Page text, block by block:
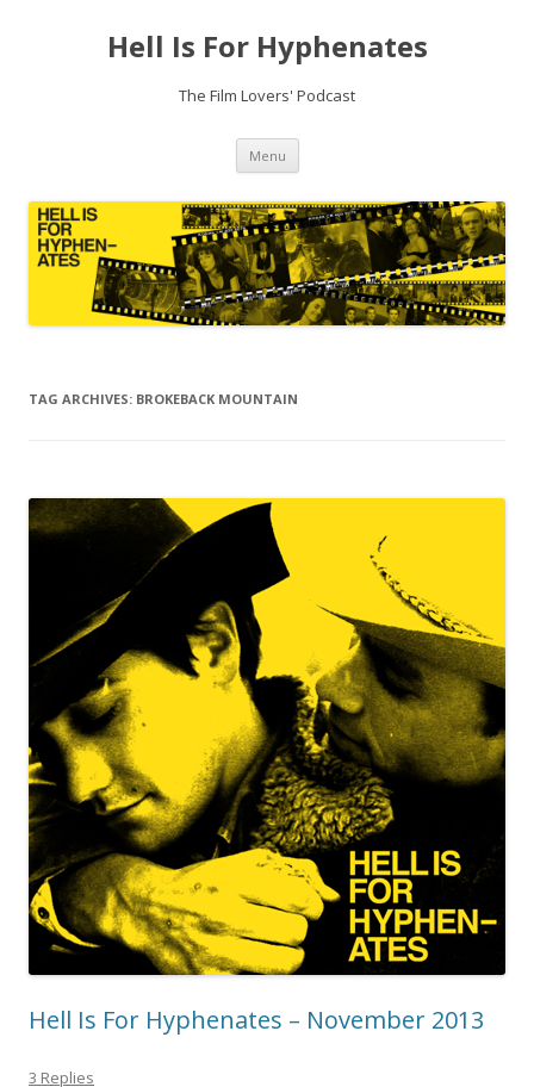
Hell Is For Hyphenates
The Film Lovers' Podcast
Menu Skip
content
TAG ARCHIVES: BROKEBACK MOUNTAIN
Hell Is For Hyphenates – November 2013
3 Replies